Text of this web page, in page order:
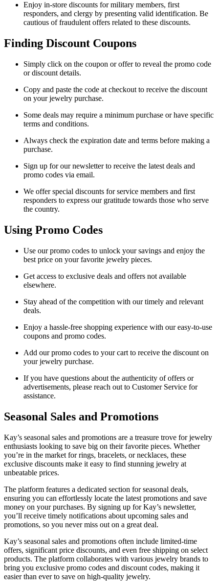
Enjoy in-store discounts for military members, first
responders, and clergy by presenting valid identification. Be
cautious of fraudulent offers related to these discounts.
Finding Discount Coupons
Simply click on the coupon or offer to reveal the promo code
or discount details.
Copy and paste the code at checkout to receive the discount
on your jewelry purchase.
Some deals may require a minimum purchase or have specific
terms and conditions.
Always check the expiration date and terms before making a
purchase.
Sign up for our newsletter to receive the latest deals and
promo codes via email.
We offer special discounts for service members and first
responders to express our gratitude towards those who serve
the country.
Using Promo Codes
Use our promo codes to unlock your savings and enjoy the
best price on your favorite jewelry pieces.
Get access to exclusive deals and offers not available
elsewhere.
Stay ahead of the competition with our timely and relevant
deals.
Enjoy a hassle-free shopping experience with our easy-to-use
coupons and promo codes.
Add our promo codes to your cart to receive the discount on
your jewelry purchase.
If you have questions about the authenticity of offers or
advertisements, please reach out to Customer Service for
assistance.
Seasonal Sales and Promotions
Kay’s seasonal sales and promotions are a treasure trove for jewelry
enthusiasts looking to save big on their favorite pieces. Whether
you’re in the market for rings, bracelets, or necklaces, these
exclusive discounts make it easy to find stunning jewelry at
unbeatable prices.
The platform features a dedicated section for seasonal deals,
ensuring you can effortlessly locate the latest promotions and save
money on your purchases. By signing up for Kay’s newsletter,
you’ll receive timely notifications about upcoming sales and
promotions, so you never miss out on a great deal.
Kay’s seasonal sales and promotions often include limited-time
offers, significant price discounts, and even free shipping on select
products. The platform collaborates with various jewelry brands to
bring you exclusive promo codes and discount codes, making it
easier than ever to save on high-quality jewelry.